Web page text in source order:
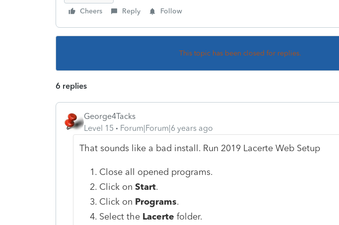
Cheers Reply Follow
This topic has been closed for replies.
6 replies
George4Tacks
Level 15
Forum|Forum|6 years ago
That sounds like a bad install. Run 2019 Lacerte Web Setup
Close all opened programs.
Click on Start.
Click on Programs.
Select the Lacerte folder.